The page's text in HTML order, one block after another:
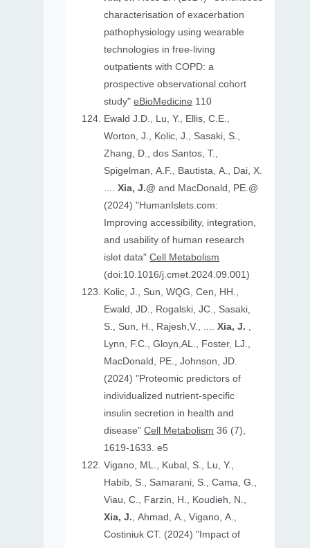
characterisation of exacerbation
pathophysiology using wearable
technologies in free-living
outpatients with COPD: a
prospective observational cohort
study"eBioMedicine 110
Ewald J.D., Lu, Y., Ellis, C.E.,
Worton, J., Kolic, J., Sasaki, S.,
Zhang, D., dos Santos, T.,
Spigelman, A.F., Bautista, A., Dai, X.
....Xia, J.@and MacDonald, PE.@
(2024) "HumanIslets.com:
Improving accessibility, integration,
and usability of human research
islet data"Cell Metabolism
(doi:10.1016/j.cmet.2024.09.001)
Kolic, J., Sun, WQG, Cen, HH.,
Ewald, JD., Rogalski, JC., Sasaki,
S., Sun, H., Rajesh,V., ....Xia, J. ,
Lynn, F.C., Gloyn,AL., Foster, LJ.,
MacDonald, PE., Johnson, JD.
(2024) "Proteomic predictors of
individualized nutrient-specific
insulin secretion in health and
disease"Cell Metabolism 36 (7),
1619-1633. e5
Vigano, ML., Kubal, S., Lu, Y.,
Habib, S., Samarani, S., Cama, G.,
Viau, C., Farzin, H., Koudieh, N.,
Xia, J., Ahmad, A., Vigano, A.,
Costiniuk CT. (2024) "Impact of